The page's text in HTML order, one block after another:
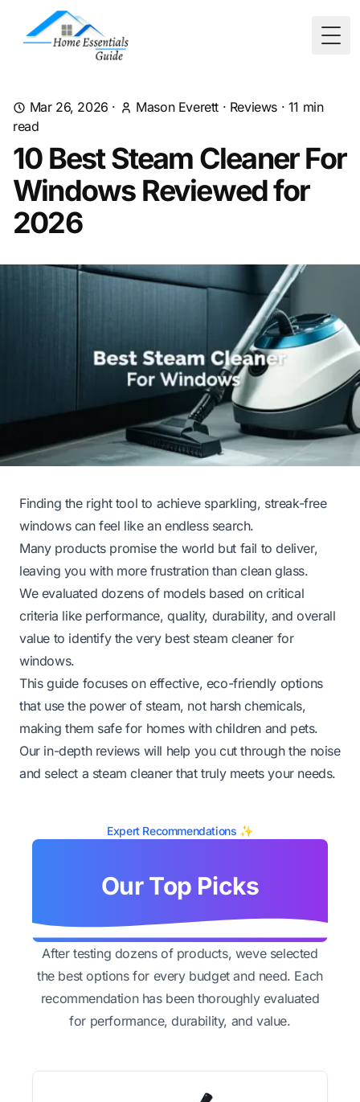
Mar 26, 2026 · Mason Everett · Reviews · 11 min
read
10 Best Steam Cleaner For
Windows Reviewed for
2026
Finding the right tool to achieve sparkling, streak-free
windows can feel like an endless search.
Many products promise the world but fail to deliver,
leaving you with more frustration than clean glass.
We evaluated dozens of models based on critical
criteria like performance, quality, durability, and overall
value to identify the very best steam cleaner for
windows.
This guide focuses on effective, eco-friendly options
that use the power of steam, not harsh chemicals,
making them safe for homes with children and pets.
Our in-depth reviews will help you cut through the noise
and select a steam cleaner that truly meets your needs.
Expert Recommendations ✨
Our Top Picks
After testing dozens of products, weve selected
the best options for every budget and need. Each
recommendation has been thoroughly evaluated
for performance, durability, and value.